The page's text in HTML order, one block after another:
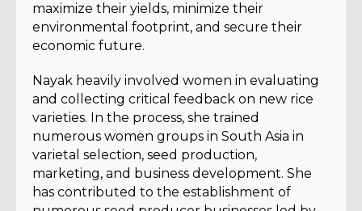
maximize their yields, minimize their
environmental footprint, and secure their
economic future.
Nayak heavily involved women in evaluating
and collecting critical feedback on new rice
varieties. In the process, she trained
numerous women groups in South Asia in
varietal selection, seed production,
marketing, and business development. She
has contributed to the establishment of